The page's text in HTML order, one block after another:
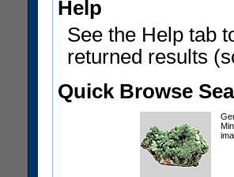
Help
See the Help tab
returned results
Quick Browse